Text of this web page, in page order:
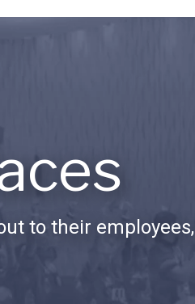
to their employees,